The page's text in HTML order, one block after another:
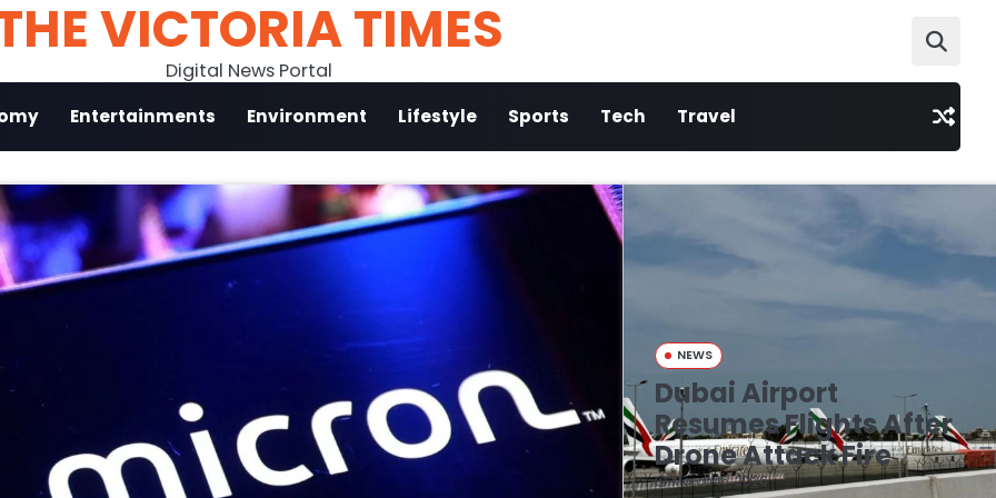
VICTORIA TIMES
Digital News Portal
Entertainments Environment Lifestyle Sports Tech Travel
NEWS
Dubai Airport
Resumes Flights After
Drone Attack Fire
March 16, 2026